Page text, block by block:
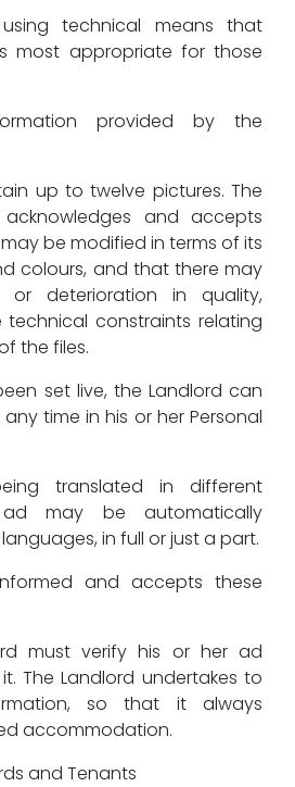
technical means that
most appropriate for those
provided by the
up to twelve pictures. The
acknowledges and accepts
be modified in terms of its
colours, and that there may
deterioration in quality,
constraints relating
the files.
set live, the Landlord can
time in his or her Personal
translated in different
may be automatically
in full or just a part.
and accepts these
must verify his or her ad
The Landlord undertakes to
so that it always
accommodation.
and Tenants